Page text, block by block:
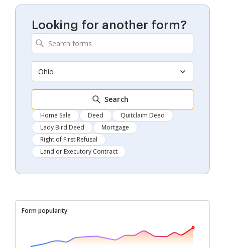
Looking for another form?
Ohio
Search
Home Sale Deed
Quitclaim Deed
Lady Bird Deed
Mortgage
Right of First Refusal
Land or Executory Contract
Form popularity